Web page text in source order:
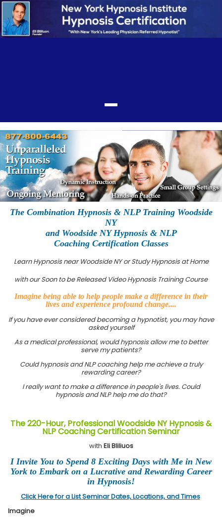
The Combination Hypnosis & NLP Training Woodside
NY
and Woodside NY Hypnosis & NLP
Coaching Certification Classes
Learn Hypnosis near Woodside NY or Study Hypnosis at Home
with our Soon to be Released Video Hypnosis Training Course
Imagine being able to help people make a difference in their
lives and experience profound change....
If you have ever considered becoming a hypnotist, you may have
asked yourself
As a medical professional, would hypnosis allow me to better
serve my patients?
Could hypnosis and NLP coaching help me achieve a truly
rewarding career?
I really want to make a difference in people's lives. Could
hypnosis and NLP help me do that?
The 220-Hour, Professional Woodside NY Hypnosis &
NLP Coaching Certification Seminar
with Eli Bliliuos
I Invite You to Spend 8 Exciting Days with Me in New
York to Embark on a Lucrative and Rewarding Career
in Hypnosis!
Click Here for a List Seminar Dates, Locations, and Times
Imagine